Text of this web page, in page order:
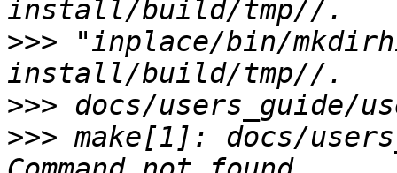
>>> "inplace/bin/
>>>
>>> make[1]: docs/